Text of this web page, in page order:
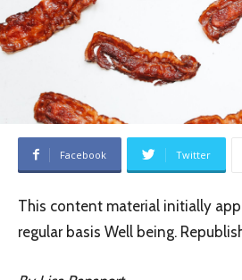
Facebook Twitter
This content material initially
regular basis Well being.